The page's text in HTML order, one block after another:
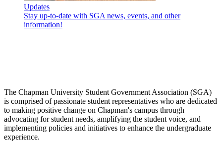
Updates
Stay up-to-date with SGA news, events, and other
information!
The Chapman University Student Government Association (SGA)
is comprised of passionate student representatives who are dedicated
to making positive change on Chapman's campus through
advocating for student needs, amplifying the student voice, and
implementing policies and initiatives to enhance the undergraduate
experience.